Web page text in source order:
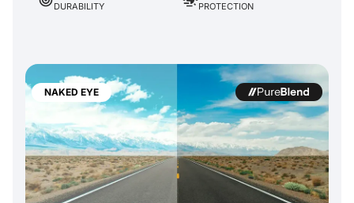
NAKED EYE
DURABILITY
PROTECTION